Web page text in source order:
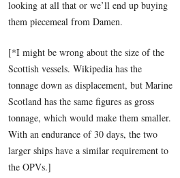
looking at all that or we’ll end up buying
them piecemeal from Damen.
[*I might be wrong about the size of the
Scottish vessels. Wikipedia has the
tonnage down as displacement, but Marine
Scotland has the same figures as gross
tonnage, which would make them smaller.
With an endurance of 30 days, the two
larger ships have a similar requirement to
the OPVs.]